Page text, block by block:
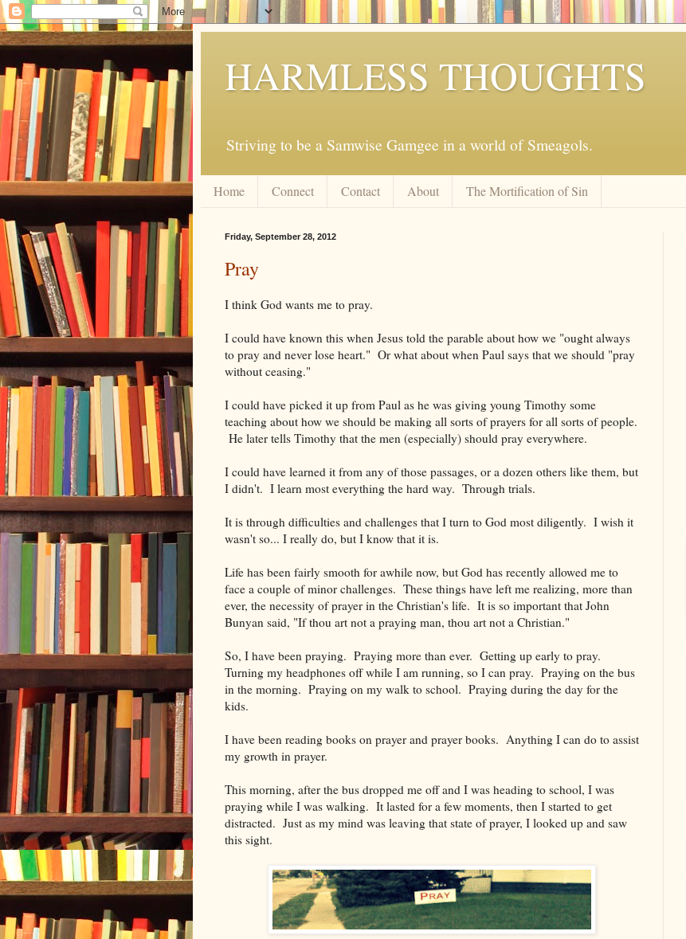
HARMLESS THOUGHTS
Striving to be a Samwise Gamgee in a world of Smeagols.
Home Connect Contact About The Mortification of Sin
Friday, September 28, 2012
Pray
I think God wants me to pray.
I could have known this when Jesus told the parable about how we "ought always
to pray and never lose heart." Or what about when Paul says that we should "pray
without ceasing."
I could have picked it up from Paul as he was giving young Timothy some
teaching about how we should be making all sorts of prayers for all sorts of people.
He later tells Timothy that the men (especially) should pray everywhere.
I could have learned it from any of those passages, or a dozen others like them, but
I didn't. I learn most everything the hard way. Through trials.
It is through difficulties and challenges that I turn to God most diligently. I wish it
wasn't so... I really do, but I know that it is.
Life has been fairly smooth for awhile now, but God has recently allowed me to
face a couple of minor challenges. These things have left me realizing, more than
ever, the necessity of prayer in the Christian's life. It is so important that John
Bunyan said, "If thou art not a praying man, thou art not a Christian."
So, I have been praying. Praying more than ever. Getting up early to pray.
Turning my headphones off while I am running, so I can pray. Praying on the bus
in the morning. Praying on my walk to school. Praying during the day for the
kids.
I have been reading books on prayer and prayer books. Anything I can do to assist
my growth in prayer.
This morning, after the bus dropped me off and I was heading to school, I was
praying while I was walking. It lasted for a few moments, then I started to get
distracted. Just as my mind was leaving that state of prayer, I looked up and saw
this sight.